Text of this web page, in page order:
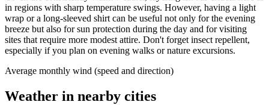
in regions with sharp temperature swings. However, having a light
wrap or a long-sleeved shirt can be useful not only for the evening
breeze but also for sun protection during the day and for visiting
sites that require more modest attire. Don't forget insect repellent,
especially if you plan on evening walks or nature excursions.
Average monthly wind (speed and direction)
Weather in nearby cities